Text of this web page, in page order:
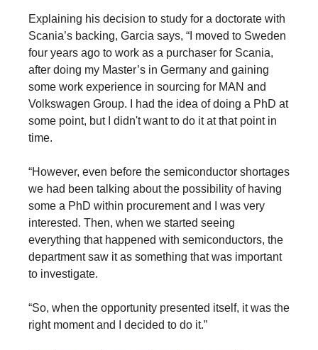
Explaining his decision to study for a doctorate with
Scania’s backing, Garcia says, “I moved to Sweden
four years ago to work as a purchaser for Scania,
after doing my Master’s in Germany and gaining
some work experience in sourcing for MAN and
Volkswagen Group. I had the idea of doing a PhD at
some point, but I didn't want to do it at that point in
time.
“However, even before the semiconductor shortages
we had been talking about the possibility of having
some a PhD within procurement and I was very
interested. Then, when we started seeing
everything that happened with semiconductors, the
department saw it as something that was important
to investigate.
“So, when the opportunity presented itself, it was the
right moment and I decided to do it.”